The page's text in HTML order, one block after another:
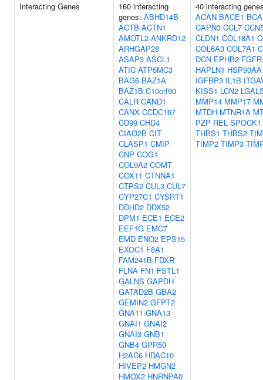
Interacting Genes
160 interacting
genes: ABHD14B
ACTB ACTN1
AMOTL2 ANKRD12
ARHGAP28
ASAP3 ASCL1
ATIC ATP5MC3
BAG6 BAZ1A
BAZ1B C10orf90
CALR CAND1
CANX CCDC167
CD99 CHD4
CIAO2B CIT
CLASP1 CMIP
CNP COG1
COL9A2 COMT
COX11 CTNNA1
CTPS2 CUL3 CUL7
CYP27C1 CYSRT1
DDHD2 DDX52
DPM1 ECE1 ECE2
EEF1G EMC7
EMD ENO2 EPS15
EXOC1 F8A1
FAM241B FDXR
FLNA FN1 FSTL1
GALNS GAPDH
GATAD2B GBA2
GEMIN2 GFPT2
GNA11 GNA13
GNAI1 GNAI2
GNAI3 GNB1
GNB4 GPR50
H2AC6 HDAC10
HIVEP2 HMGN2
HMOX2 HNRNPA0
40 interacting
ACAN BACE1
CAPN3 CCL7
CLDN1 COL18A1
COL6A3 COL7A1
DCN EPHB2
HAPLN1
IGFBP3 IL1B
KISS1 LCN2
MMP14 MMP17
MTDH MTNR1A
PZP REL SPOCK1
THBS1 THBS2
TIMP2 TIMP3